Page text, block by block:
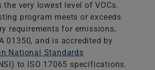
the very lowest level of VOCs.
program meets or exceeds
requirements for emissions,
01350, and is accredited by
National Standards
to ISO 17065 specifications.